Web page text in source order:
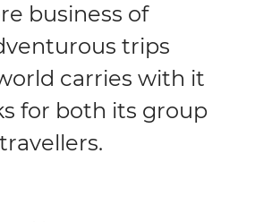
business of
trips
carries with it
for both its group